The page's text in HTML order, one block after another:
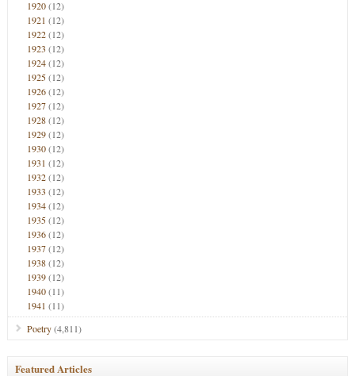
1920(12)
1921 (12)
1922(12)
1923 (12)
1924(12)
1925(12)
1926(12)
1927(12)
1928(12)
1929(12)
1930(12)
1931 (12)
1932(12)
1933 (12)
1934(12)
1935(12)
1936(12)
1937(12)
1938(12)
1939(12)
1940(11)
1941 (11)
Poetry(4,811)
Featured Articles